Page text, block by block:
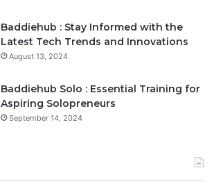
Baddiehub : Stay Informed with the
Latest Tech Trends and Innovations
August 13, 2024
Baddiehub Solo : Essential Training for
Aspiring Solopreneurs
September 14, 2024